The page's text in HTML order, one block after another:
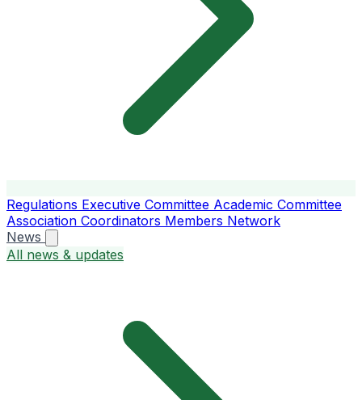
Regulations Executive Committee Academic Committee
Association Coordinators Members Network
News
All news & updates